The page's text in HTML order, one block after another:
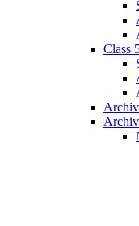
Class